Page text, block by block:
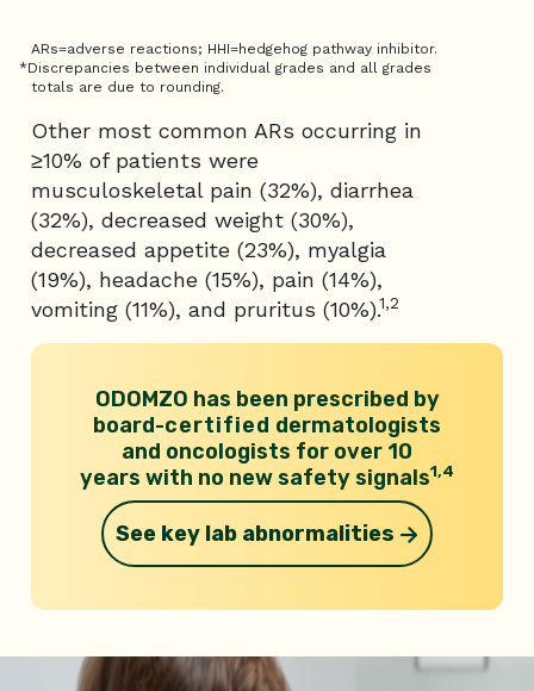
ARs=adverse reactions; HHI=hedgehog pathway inhibitor.
*Discrepancies between individual grades and all grades
totals are due to rounding.
Other most common ARs occurring in
≥10% of patients were
musculoskeletal pain (32%), diarrhea
(32%), decreased weight (30%),
decreased appetite (23%), myalgia
(19%), headache (15%), pain (14%),
vomiting (11%), and pruritus (10%).1,2
ODOMZO has been prescribed by
board-certified dermatologists
and oncologists for over 10
years with no new safety signals1,4
See key lab abnormalities